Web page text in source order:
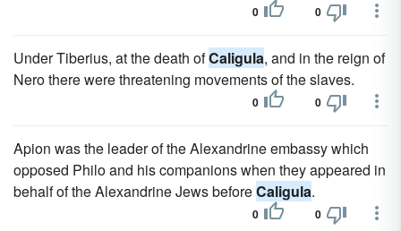
0 0
Under Tiberius, at the death ofCaligula, and in the reign of
Nero there were threatening movements of the slaves.
0 0
Apion was the leader of the Alexandrine embassy which
opposed Philo and his companions when they appeared in
behalf of the Alexandrine Jews beforeCaligula.
0 0